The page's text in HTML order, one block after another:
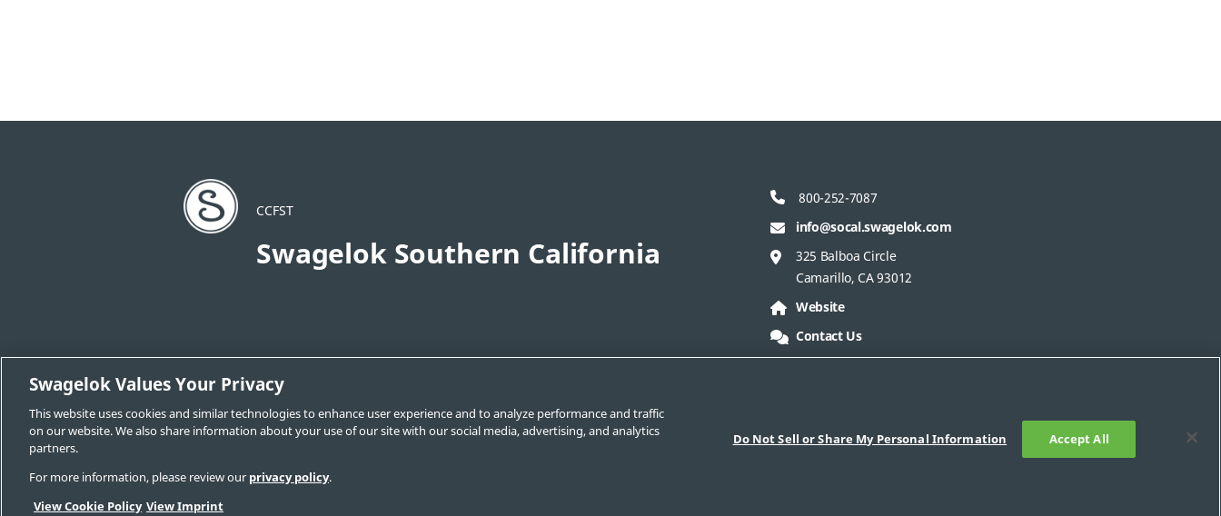
CCFST
Swagelok Southern California
800-252-7087
info@socal.swagelok.com
325 Balboa Circle
Camarillo, CA 93012
Website
Contact Us
Change Sales & Service Center
Swagelok.com
Swagelok Values Your Privacy
This website uses cookies and similar technologies to enhance user experience and to analyze performance and traffic
on our website. We also share information about your use of our site with our social media, advertising, and analytics
partners.
For more information, please review our privacy policy.
View Cookie Policy View Imprint
Do Not Sell or Share My Personal Information Accept All